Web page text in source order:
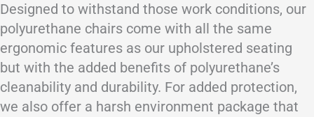
Designed to withstand those work conditions, our
polyurethane chairs come with all the same
ergonomic features as our upholstered seating
but with the added benefits of polyurethane’s
cleanability and durability. For added protection,
we also offer a harsh environment package that